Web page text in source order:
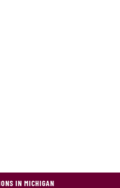
IN MICHIGAN